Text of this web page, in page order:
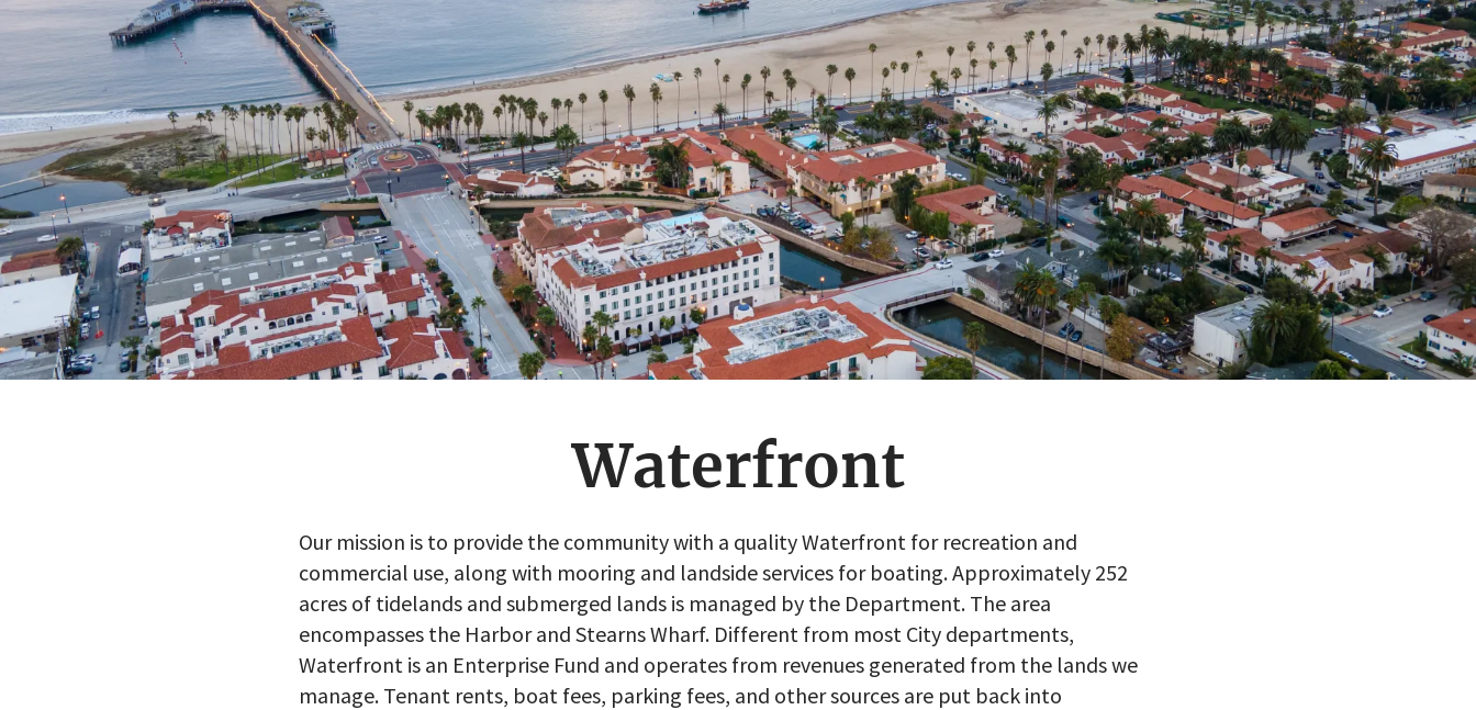
Waterfront
Our mission is to provide the community with a quality Waterfront for recreation and
commercial use, along with mooring and landside services for boating. Approximately 252
acres of tidelands and submerged lands is managed by the Department. The area
encompasses the Harbor and Stearns Wharf. Different from most City departments,
Waterfront is an Enterprise Fund and operates from revenues generated from the lands we
manage. Tenant rents, boat fees, parking fees, and other sources are put back into